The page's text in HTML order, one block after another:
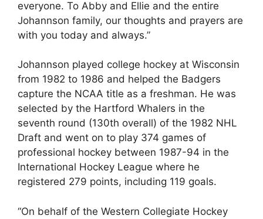
everyone. To Abby and Ellie and the entire
Johannson family, our thoughts and prayers are
with you today and always.”
Johannson played college hockey at Wisconsin
from 1982 to 1986 and helped the Badgers
capture the NCAA title as a freshman. He was
selected by the Hartford Whalers in the
seventh round (130th overall) of the 1982 NHL
Draft and went on to play 374 games of
professional hockey between 1987-94 in the
International Hockey League where he
registered 279 points, including 119 goals.
“On behalf of the Western Collegiate Hockey